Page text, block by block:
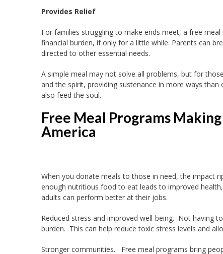
Provides Relief
For families struggling to make ends meet, a free
financial burden, if only for a little while. Parents can
directed to other essential needs.
A simple meal may not solve all problems, but for
and the spirit, providing sustenance in more ways
also feed the soul.
Free Meal Programs
America
When you donate meals to those in need, the impact
enough nutritious food to eat leads to improved
adults can perform better at their jobs.
Reduced stress and improved well-being. Not having
burden. This can help reduce toxic stress levels and
Stronger communities. Free meal programs bring